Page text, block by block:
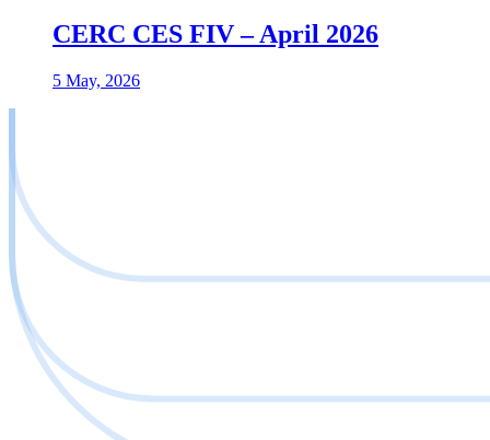
CERC CES FIV – April 2026
5 May, 2026